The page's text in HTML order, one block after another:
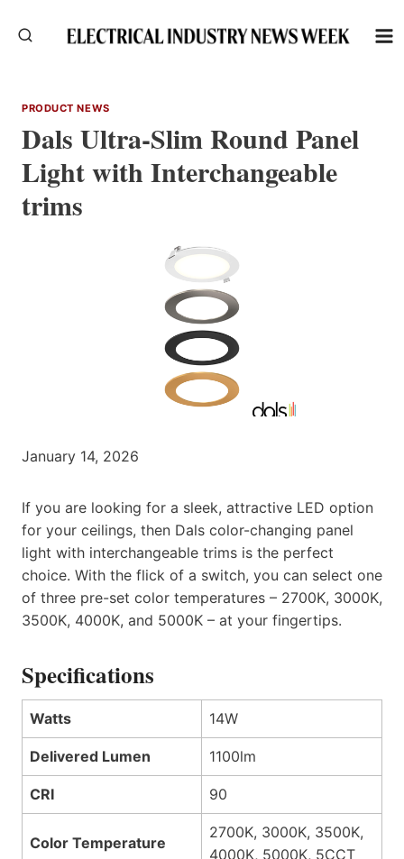
PRODUCT NEWS
Dals Ultra-Slim Round Panel
Light with Interchangeable
trims
January 14, 2026
If you are looking for a sleek, attractive LED option
for your ceilings, then Dals color-changing panel
light with interchangeable trims is the perfect
choice. With the flick of a switch, you can select one
of three pre-set color temperatures – 2700K, 3000K,
3500K, 4000K, and 5000K – at your fingertips.
Specifications
Watts 14W
Delivered Lumen 1100lm
CRI 90
Color Temperature
2700K, 3000K, 3500K,
4000K, 5000K, 5CCT